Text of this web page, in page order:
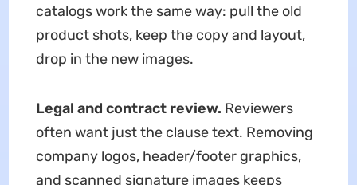
catalogs work the same way: pull the old
product shots, keep the copy and layout,
drop in the new images.
Legal and contract review. Reviewers
often want just the clause text. Removing
company logos, header/footer graphics,
and scanned signature images keeps